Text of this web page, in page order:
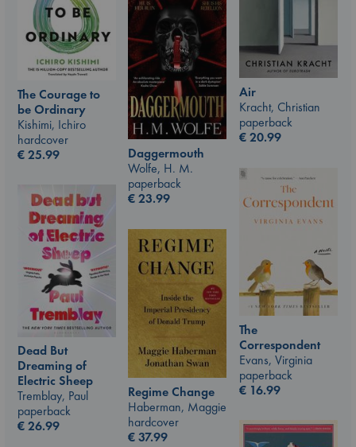
The Courage to
be Ordinary
Kishimi, Ichiro
hardcover
€25.99
Air
Kracht, Christian
paperback
€20.99
Daggermouth
Wolfe, H. M.
paperback
€23.99
The
Correspondent
Evans, Virginia
paperback
€ 16.99
Dead But
Dreaming of
Electric Sheep
Tremblay, Paul
paperback
€26.99
Regime Change
Haberman, Maggie
hardcover
€37.99